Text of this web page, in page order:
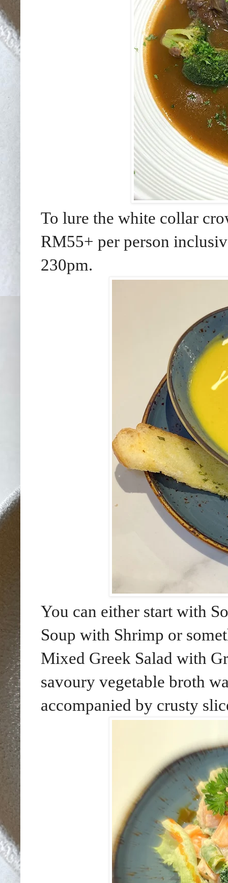
To lure the white collar
RM55+ per person
230pm.
You can either start with
Soup with Shrimp or
Mixed Greek Salad with
savoury vegetable broth
accompanied by crusty